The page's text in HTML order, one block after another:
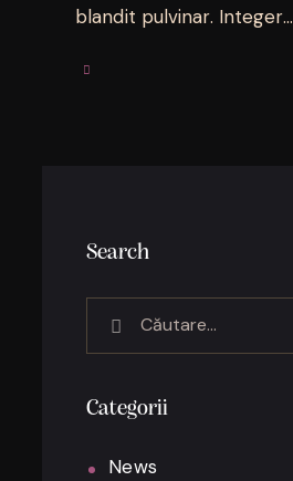
blandit pulvinar. Integer…
Search
Categorii
News